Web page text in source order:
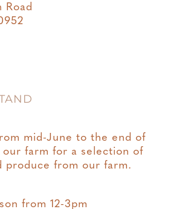
Road
mid-June to the end of
farm for a selection of
produce from our farm.
from 12-3pm